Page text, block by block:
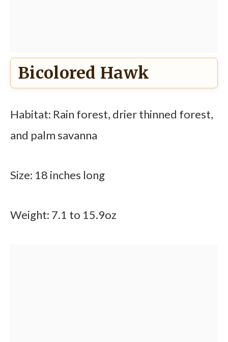
Bicolored Hawk
Habitat: Rain forest, drier thinned forest,
and palm savanna
Size: 18 inches long
Weight: 7.1 to 15.9oz